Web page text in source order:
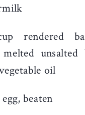
rendered
melted
oil
beaten